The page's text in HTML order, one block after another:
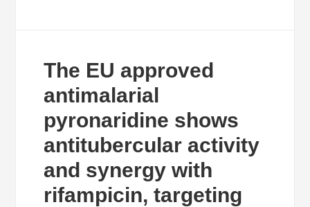
The EU approved
antimalarial
pyronaridine shows
antitubercular activity
and synergy with
rifampicin, targeting